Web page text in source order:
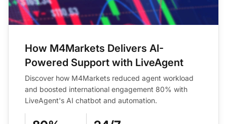
How M4Markets Delivers AI-
Powered Support with LiveAgent
Discover how M4Markets reduced agent workload
and boosted international engagement 80% with
LiveAgent's AI chatbot and automation.